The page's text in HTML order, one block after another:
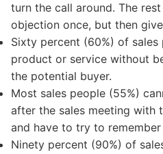
turn the call around. The
objection once, but then
Sixty percent (60%) of
product or service without
the potential buyer.
Most sales people (55%)
after the sales meeting with
and have to try to
Ninety percent (90%) of